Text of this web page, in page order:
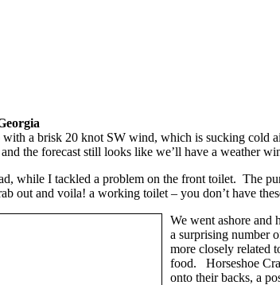
a brisk 20 knot SW wind, which is sucking cold
the forecast still looks like we’ll have a weather
while I tackled a problem on the front toilet. The
out and voila! a working toilet – you don’t have
We went ashore and
a surprising number
more closely related
food. Horseshoe
onto their backs, a